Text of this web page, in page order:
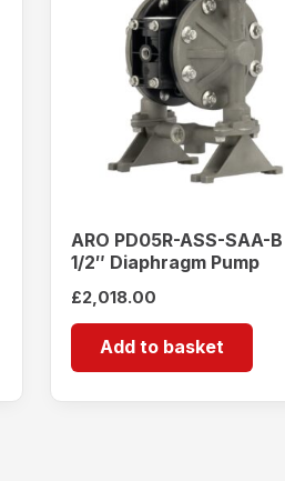
ARO PD05R-ASS-SAA-B
1/2″ Diaphragm Pump
£2,018.00
Add to basket